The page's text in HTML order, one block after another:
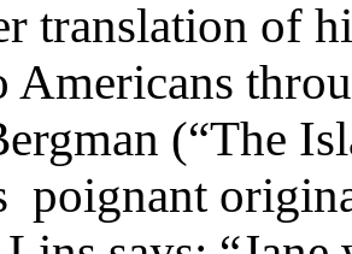
translation of
Americans
(“The
poignant